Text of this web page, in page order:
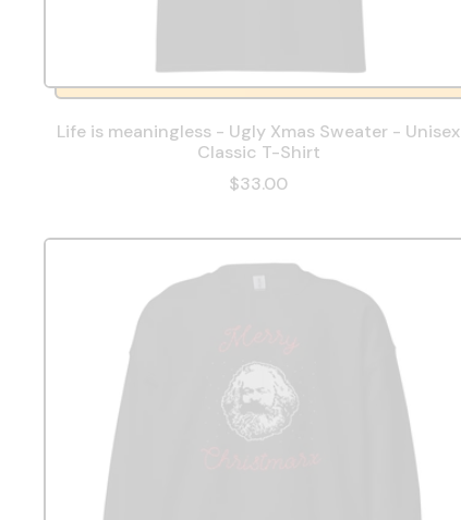
Life is meaningless - Ugly Xmas Sweater - Unisex
Classic T-Shirt
$33.00